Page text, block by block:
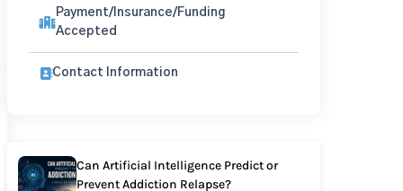
Payment/Insurance/Funding
Accepted
Contact Information
Can Artificial Intelligence Predict or
Prevent Addiction Relapse?